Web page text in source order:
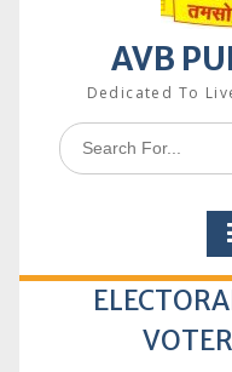
AVB
Dedicated To
Search
for: